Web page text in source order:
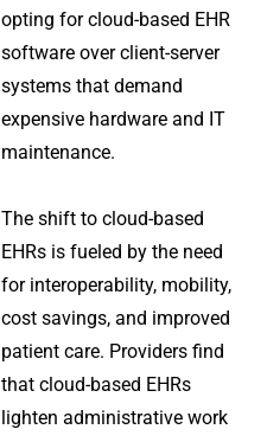
opting for cloud-based EHR
software over client-server
systems that demand
expensive hardware and IT
maintenance.
The shift to cloud-based
EHRs is fueled by the need
for interoperability, mobility,
cost savings, and improved
patient care. Providers find
that cloud-based EHRs
lighten administrative work